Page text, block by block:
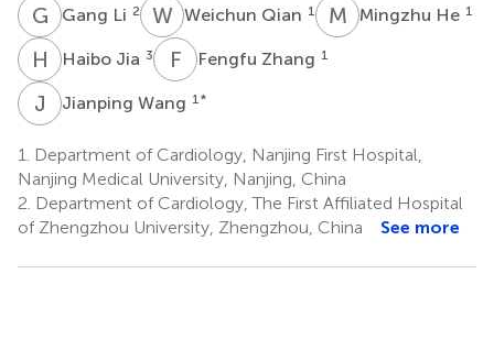
G LGang Li 2 WQWeichun Qian 1 M HMingzhu He 1
H JHaibo Jia 3 F Z Fengfu Zhang 1
J WJianping Wang 1 *
1.
Department of Cardiology, Nanjing First Hospital,
Nanjing Medical University, Nanjing, China
2. Department of Cardiology, The First Affiliated Hospital
of Zhengzhou University, Zhengzhou, China
See more